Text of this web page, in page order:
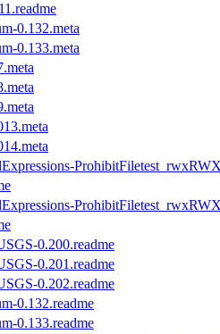
0.132.meta
0.133.meta
0.200.readme
0.201.readme
0.202.readme
0.132.readme
0.133.readme